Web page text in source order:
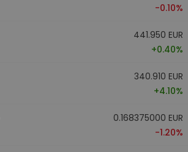
-0.10%
441.950 EUR
+0.40%
340.910 EUR
+4.10%
0.168375000 EUR
-1.20%